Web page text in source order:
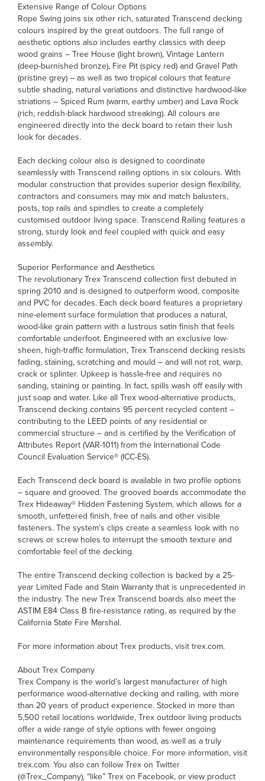
Extensive Range of Colour Options
Rope Swing joins six other rich, saturated Transcend decking
colours inspired by the great outdoors. The full range of
aesthetic options also includes earthy classics with deep
wood grains – Tree House (light brown), Vintage Lantern
(deep-burnished bronze), Fire Pit (spicy red) and Gravel Path
(pristine grey) – as well as two tropical colours that feature
subtle shading, natural variations and distinctive hardwood-like
striations – Spiced Rum (warm, earthy umber) and Lava Rock
(rich, reddish-black hardwood streaking). All colours are
engineered directly into the deck board to retain their lush
look for decades.
Each decking colour also is designed to coordinate
seamlessly with Transcend railing options in six colours. With
modular construction that provides superior design flexibility,
contractors and consumers may mix and match balusters,
posts, top rails and spindles to create a completely
customised outdoor living space. Transcend Railing features a
strong, sturdy look and feel coupled with quick and easy
assembly.
Superior Performance and Aesthetics
The revolutionary Trex Transcend collection first debuted in
spring 2010 and is designed to outperform wood, composite
and PVC for decades. Each deck board features a proprietary
nine-element surface formulation that produces a natural,
wood-like grain pattern with a lustrous satin finish that feels
comfortable underfoot. Engineered with an exclusive low-
sheen, high-traffic formulation, Trex Transcend decking resists
fading, staining, scratching and mould – and will not rot, warp,
crack or splinter. Upkeep is hassle-free and requires no
sanding, staining or painting. In fact, spills wash off easily with
just soap and water. Like all Trex wood-alternative products,
Transcend decking contains 95 percent recycled content –
contributing to the LEED points of any residential or
commercial structure – and is certified by the Verification of
Attributes Report (VAR-1011) from the International Code
Council Evaluation Service® (ICC-ES).
Each Transcend deck board is available in two profile options
– square and grooved. The grooved boards accommodate the
Trex Hideaway® Hidden Fastening System, which allows for a
smooth, unfettered finish, free of nails and other visible
fasteners. The system’s clips create a seamless look with no
screws or screw holes to interrupt the smooth texture and
comfortable feel of the decking.
The entire Transcend decking collection is backed by a 25-
year Limited Fade and Stain Warranty that is unprecedented in
the industry. The new Trex Transcend boards also meet the
ASTIM E84 Class B fire-resistance rating, as required by the
California State Fire Marshal.
For more information about Trex products, visit trex.com.
About Trex Company
Trex Company is the world’s largest manufacturer of high
performance wood-alternative decking and railing, with more
than 20 years of product experience. Stocked in more than
5,500 retail locations worldwide, Trex outdoor living products
offer a wide range of style options with fewer ongoing
maintenance requirements than wood, as well as a truly
environmentally responsible choice. For more information, visit
trex.com. You also can follow Trex on Twitter
(@Trex_Company), “like” Trex on Facebook, or view product